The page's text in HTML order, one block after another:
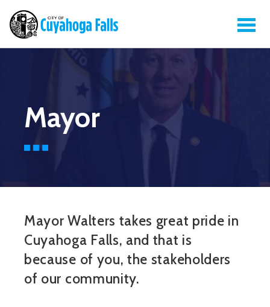
Mayor
Mayor Walters takes great pride in
Cuyahoga Falls, and that is
because of you, the stakeholders
of our community.